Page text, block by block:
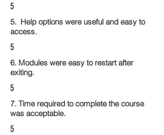
5
5. Help options were useful and easy to
access.
5
6. Modules were easy to restart after
exiting.
5
7. Time required to complete the course
was acceptable.
5